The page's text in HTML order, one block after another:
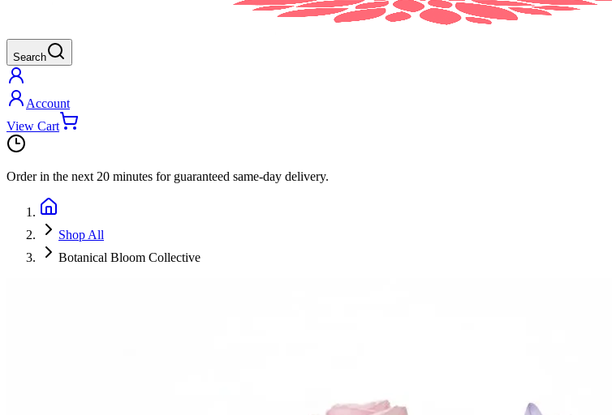
Search
Account
View Cart
Order in the next 20 minutes for guaranteed same-day delivery.
Shop All
Botanical Bloom Collective